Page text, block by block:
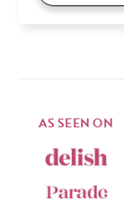
AS SEEN ON